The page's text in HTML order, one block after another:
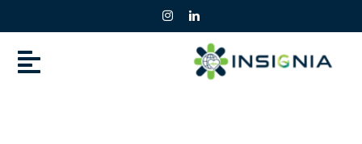
content